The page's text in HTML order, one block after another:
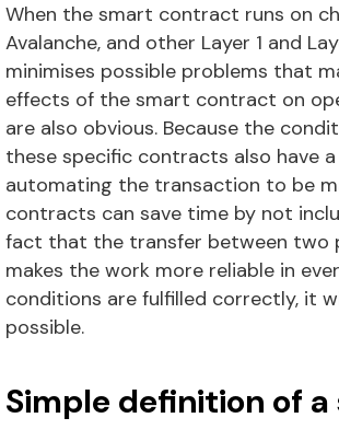
When the smart contract runs on
Avalanche, and other Layer 1 and
minimises possible problems that
effects of the smart contract on
are also obvious. Because the
these specific contracts also have
automating the transaction to be
contracts can save time by not
fact that the transfer between two
makes the work more reliable in
conditions are fulfilled correctly, it
possible.
Simple definition of